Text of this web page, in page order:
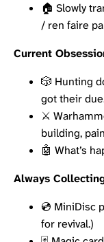
🏠 Slowly
/ ren faire
Current
🎲 Hunting
got their
⚔️
building,
🤖 What’s
Always
💿 MiniDisc
for revival.)